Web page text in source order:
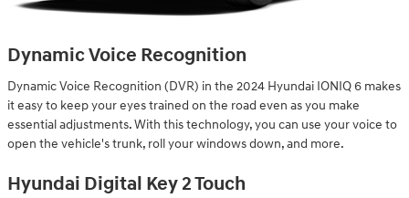
Dynamic Voice Recognition
Dynamic Voice Recognition (DVR) in the 2024 Hyundai IONIQ 6 makes
it easy to keep your eyes trained on the road even as you make
essential adjustments. With this technology, you can use your voice to
open the vehicle's trunk, roll your windows down, and more.
Hyundai Digital Key 2 Touch